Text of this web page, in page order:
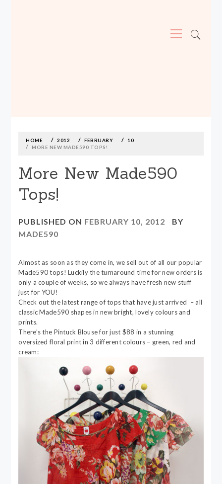
Menu
contentHOME 2012 FEBRUARY
10
MORE NEW MADE590 TOPS!
More New Made590
Tops!
PUBLISHED ON FEBRUARY 10, 2012
BY
MADE590
Almost as soon as they come in, we sell out of all our popular
Made590 tops! Luckily the turnaround time for new orders is
only a couple of weeks, so we always have fresh new stuff
just for YOU!
Check out the latest range of tops that have just arrived – all
classic Made590 shapes in new bright, lovely colours and
prints.
There’s the Pintuck Blouse for just $88 in a stunning
oversized floral print in 3 different colours – green, red and
cream: